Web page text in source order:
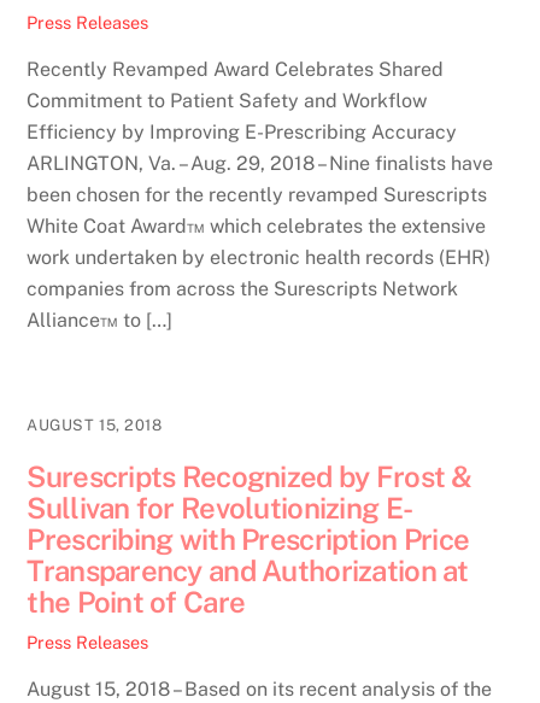
Press Releases
Recently Revamped Award Celebrates Shared
Commitment to Patient Safety and Workflow
Efficiency by Improving E-Prescribing Accuracy
ARLINGTON, Va. – Aug. 29, 2018 – Nine finalists have
been chosen for the recently revamped Surescripts
White Coat Award™ which celebrates the extensive
work undertaken by electronic health records (EHR)
companies from across the Surescripts Network
Alliance™ to […]
AUGUST 15, 2018
Surescripts Recognized by Frost &
Sullivan for Revolutionizing E-
Prescribing with Prescription Price
Transparency and Authorization at
the Point of Care
Press Releases
August 15, 2018 – Based on its recent analysis of the